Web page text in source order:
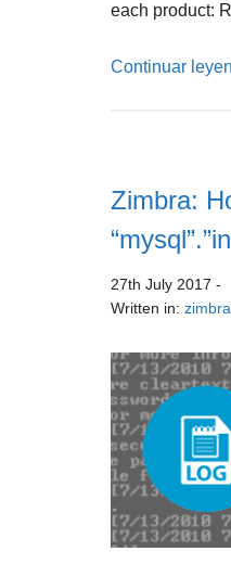
each product:
Continuar
Zimbra:
27th July 2017 -
Written in: zimbra